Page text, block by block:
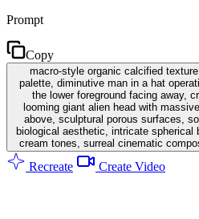
Prompt
Copy
macro-style organic calcified
palette, diminutive man in a hat
the lower foreground facing away,
looming giant alien head with
above, sculptural porous surfaces,
biological aesthetic, intricate spherical
cream tones, surreal cinematic
Recreate Create Video